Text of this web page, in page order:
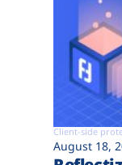
Client-side
August 18,